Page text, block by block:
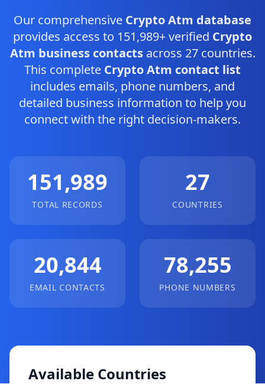
Our comprehensive Crypto Atm database
provides access to 151,989+ verified Crypto
Atm business contactsacross 27 countries.
This complete Crypto Atm contact list
includes emails, phone numbers, and
detailed business information to help you
connect with the right decision-makers.
151,989
TOTAL RECORDS
27
COUNTRIES
20,844
EMAIL CONTACTS
78,255
PHONE NUMBERS
Available Countries